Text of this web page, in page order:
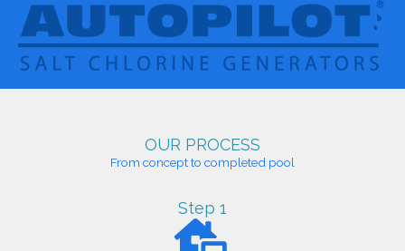
OUR PROCESS
From concept to completed pool
Step 1